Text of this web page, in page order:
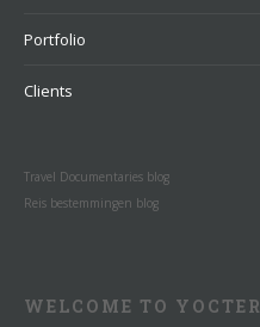
Portfolio
Clients
Travel Documentaries blog
Reis bestemmingen blog
WELCOME TO YOCTER